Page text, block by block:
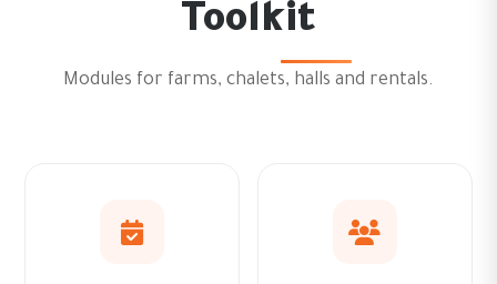
Toolkit
Modules for farms, chalets, halls and rentals.